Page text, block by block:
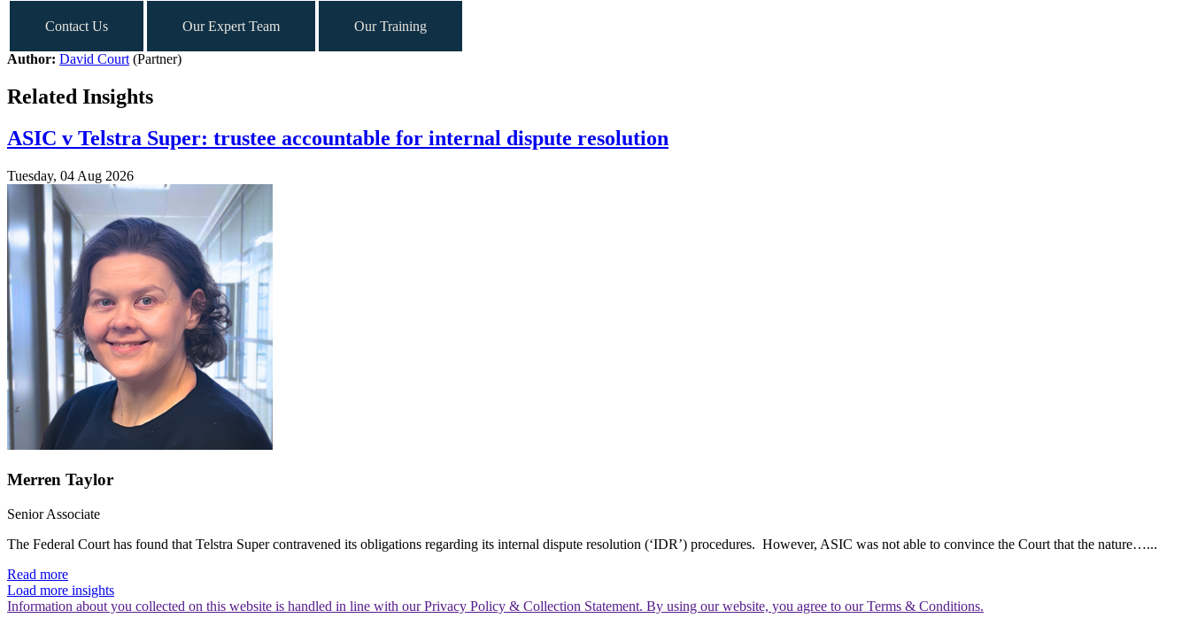
Contact Us Our Expert Team Our Training
Author: David Court (Partner)
Related Insights
ASIC v Telstra Super: trustee accountable for internal dispute resolution
Tuesday, 04 Aug 2026
Merren Taylor
Senior Associate
The Federal Court has found that Telstra Super contravened its obligations regarding its internal dispute resolution (‘IDR’) procedures. However, ASIC was not able to convince the Court that the nature…...
Read more
Load more insights
Information about you collected on this website is handled in line with our Privacy Policy & Collection Statement. By using our website, you agree to our Terms & Conditions.